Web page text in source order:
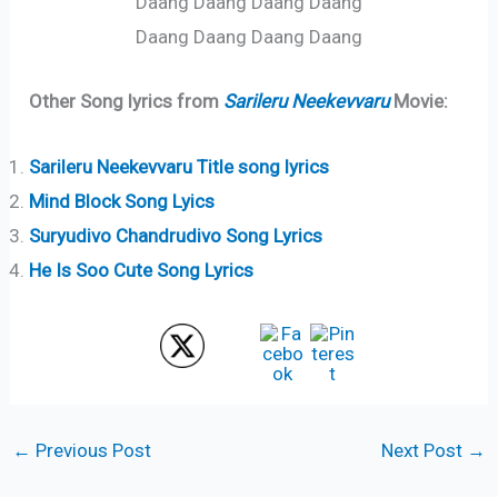
Daang Daang Daang Daang
Other Song lyrics from Sarileru NeekevvaruMovie:
Sarileru Neekevvaru Title song lyrics
Mind Block Song Lyics
Suryudivo Chandrudivo Song Lyrics
He Is Soo Cute Song Lyrics
← Previous Post Next Post →